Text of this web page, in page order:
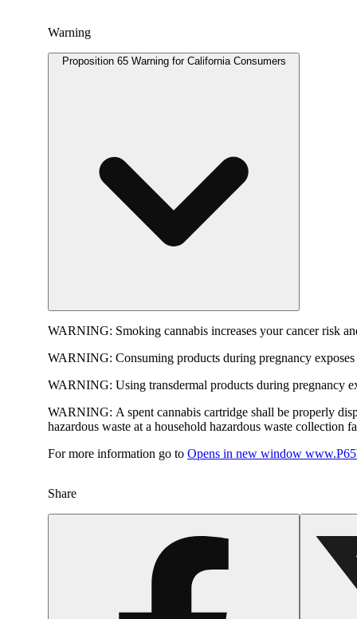
Warning
Proposition 65 Warning for California Consumers
WARNING: Smoking cannabis increases your cancer risk
WARNING: Consuming products during pregnancy
WARNING: Using transdermal products during pregnancy
WARNING: A spent cannabis cartridge shall be properly
hazardous waste at a household hazardous waste collection
For more information go to Opens in new window
Share